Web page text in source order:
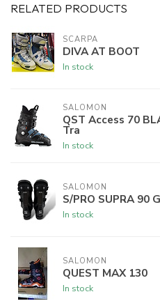
RELATED PRODUCTS
SCARPA
DIVA AT BOOT
In stock
SALOMON
QST Access 70
Tra
In stock
SALOMON
S/PRO SUPRA 90
In stock
SALOMON
QUEST MAX 130
In stock